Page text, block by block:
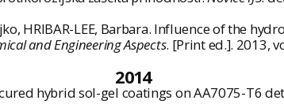
HRIBAR-LEE, Barbara. Influence of the
and Engineering Aspects. [Print ed.]. 2013,
2014
cured hybrid sol-gel coatings on AA7075-T6